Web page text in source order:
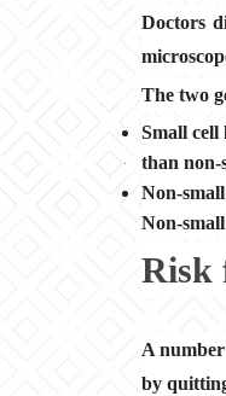
Doctors
The two
Small cell
than non-
Non-
Non-
Risk
A
by